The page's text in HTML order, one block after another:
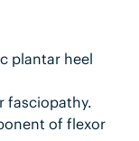
plantar heel
fasciopathy.
of flexor